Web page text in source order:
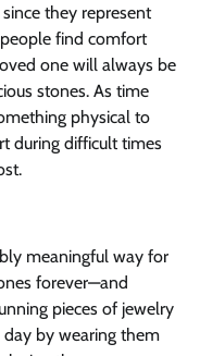
they represent
find comfort
one will always be
stones. As time
physical to
during difficult times
meaningful way for
forever—and
pieces of jewelry
day by wearing them